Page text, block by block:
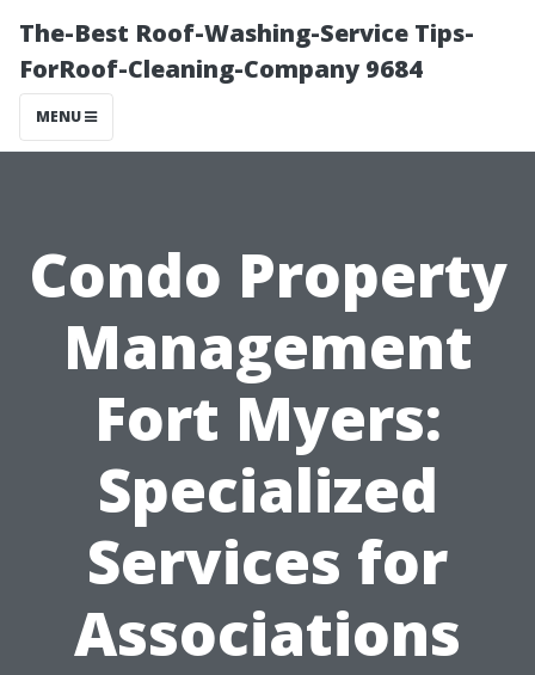
The-Best Roof-Washing-Service Tips-
ForRoof-Cleaning-Company 9684
MENU
Condo Property
Management
Fort Myers:
Specialized
Services for
Associations